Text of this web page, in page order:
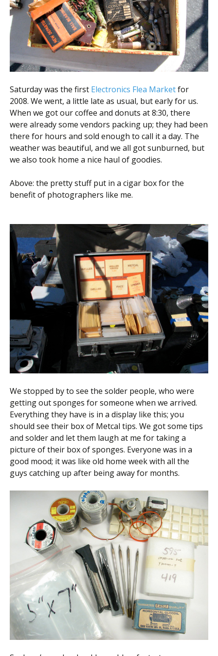
time.
Saturday was the first Electronics Flea Marketfor
2008. We went, a little late as usual, but early for us.
When we got our coffee and donuts at 8:30, there
were already some vendors packing up; they had been
there for hours and sold enough to call it a day. The
weather was beautiful, and we all got sunburned, but
we also took home a nice haul of goodies.
Above: the pretty stuff put in a cigar box for the
benefit of photographers like me.
We stopped by to see the solder people, who were
getting out sponges for someone when we arrived.
Everything they have is in a display like this; you
should see their box of Metcal tips. We got some tips
and solder and let them laugh at me for taking a
picture of their box of sponges. Everyone was in a
good mood; it was like old home week with all the
guys catching up after being away for months.